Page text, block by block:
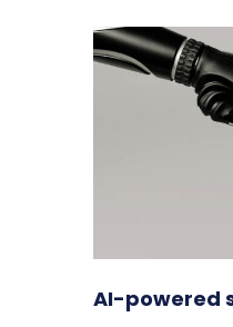
AI-powered